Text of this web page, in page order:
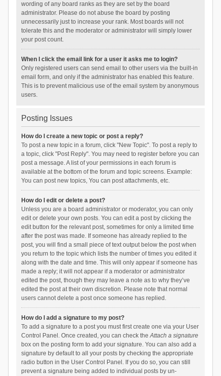
wording of any board ranks as they are set by the board
administrator. Please do not abuse the board by posting
unnecessarily just to increase your rank. Most boards will not
tolerate this and the moderator or administrator will simply lower
your post count.
When I click the email link for a user it asks me to login?
Only registered users can send email to other users via the built-in
email form, and only if the administrator has enabled this feature.
This is to prevent malicious use of the email system by anonymous
users.
Posting Issues
How do I create a new topic or post a reply?
To post a new topic in a forum, click "New Topic". To post a reply to
a topic, click "Post Reply". You may need to register before you can
post a message. A list of your permissions in each forum is
available at the bottom of the forum and topic screens. Example:
You can post new topics, You can post attachments, etc.
How do I edit or delete a post?
Unless you are a board administrator or moderator, you can only
edit or delete your own posts. You can edit a post by clicking the
edit button for the relevant post, sometimes for only a limited time
after the post was made. If someone has already replied to the
post, you will find a small piece of text output below the post when
you return to the topic which lists the number of times you edited it
along with the date and time. This will only appear if someone has
made a reply; it will not appear if a moderator or administrator
edited the post, though they may leave a note as to why they’ve
edited the post at their own discretion. Please note that normal
users cannot delete a post once someone has replied.
How do I add a signature to my post?
To add a signature to a post you must first create one via your User
Control Panel. Once created, you can check theAttach a signature
box on the posting form to add your signature. You can also add a
signature by default to all your posts by checking the appropriate
radio button in the User Control Panel. If you do so, you can still
prevent a signature being added to individual posts by un-